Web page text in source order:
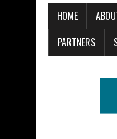
HOME
PARTNERS